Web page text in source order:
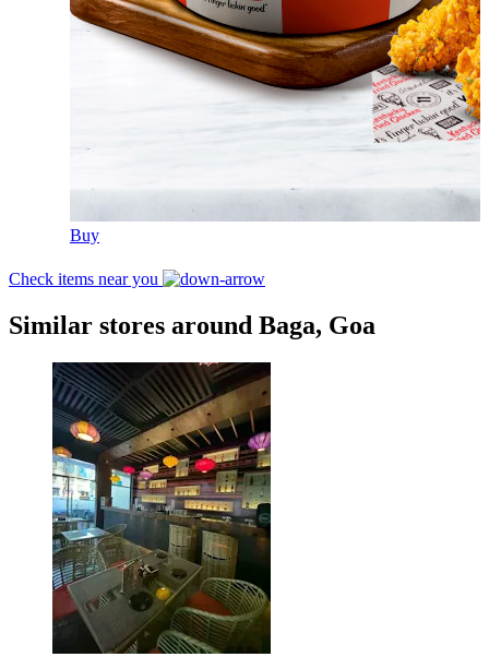
Buy
Check items near you
Similar stores around Baga, Goa